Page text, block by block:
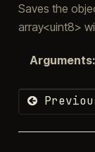
Saves the
array<uint8>
Arguments: